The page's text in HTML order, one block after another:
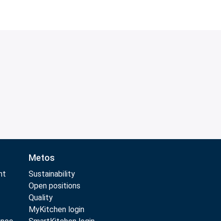
Metos
Sustainability
Open positions
Quality
MyKitchen login